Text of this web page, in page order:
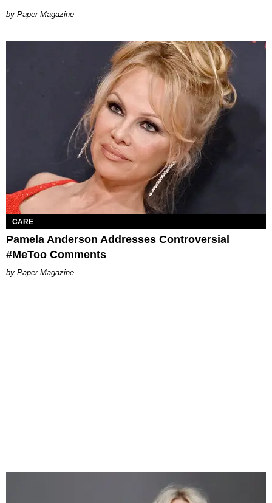
Paper Magazine
CARE
Pamela Anderson Addresses Controversial
#MeToo Comments
Paper Magazine